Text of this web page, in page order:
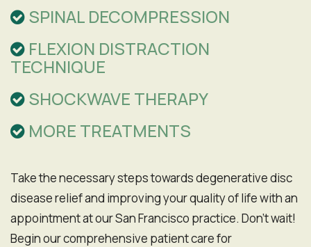
SPINAL DECOMPRESSION
FLEXION DISTRACTION
TECHNIQUE
SHOCKWAVE THERAPY
MORE TREATMENTS
Take the necessary steps towards degenerative disc
disease relief and improving your quality of life with an
appointment at our San Francisco practice. Don't wait!
Begin our comprehensive patient care for